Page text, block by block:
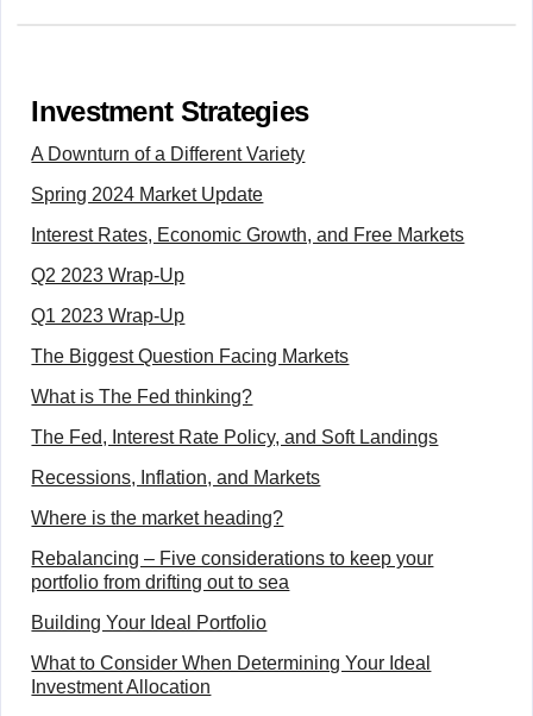
Investment Strategies
A Downturn of a Different Variety
Spring 2024 Market Update
Interest Rates, Economic Growth, and Free Markets
Q2 2023 Wrap-Up
Q1 2023 Wrap-Up
The Biggest Question Facing Markets
What is The Fed thinking?
The Fed, Interest Rate Policy, and Soft Landings
Recessions, Inflation, and Markets
Where is the market heading?
Rebalancing – Five considerations to keep your
portfolio from drifting out to sea
Building Your Ideal Portfolio
What to Consider When Determining Your Ideal
Investment Allocation